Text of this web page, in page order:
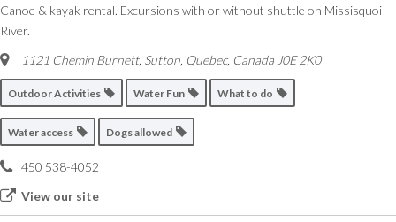
Canoe & kayak rental. Excursions with or without shuttle on Missisquoi
River.
1121 Chemin Burnett, Sutton Quebec, Canada J0E 2K0
Outdoor Activities Water Fun What to do
Water access Dogs allowed
450 538-4052
View our site